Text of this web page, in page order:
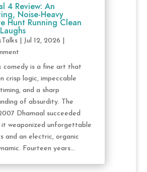
4 Review: An
Noise-Heavy
Hunt Running Clean
| Jul 12, 2026
comedy is a fine art that
crisp logic, impeccable
and a sharp
of absurdity. The
Dhamaal succeeded
it weaponized unforgettable
and an electric, organic
Fourteen years...